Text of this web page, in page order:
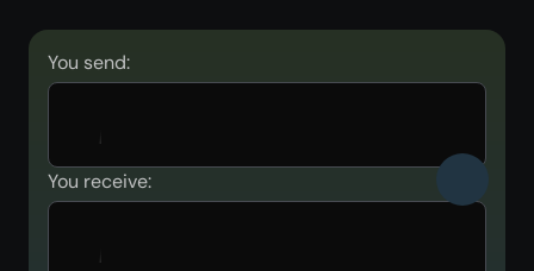
You send:
You receive: